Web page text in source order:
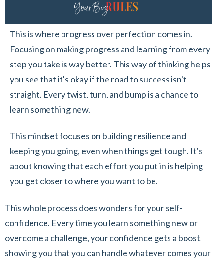
This is where progress over perfection comes in.
Focusing on making progress and learning from every
step you take is way better. This way of thinking helps
you see that it's okay if the road to success isn't
straight. Every twist, turn, and bump is a chance to
learn something new.
This mindset focuses on building resilience and
keeping you going, even when things get tough. It's
about knowing that each effort you put in is helping
you get closer to where you want to be.
This whole process does wonders for your self-
confidence. Every time you learn something new or
overcome a challenge, your confidence gets a boost,
showing you that you can handle whatever comes your